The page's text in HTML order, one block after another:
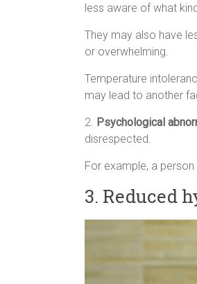
less aware of what
They may also have
or overwhelming.
Temperature
may lead to another
2. Psychological
disrespected.
For example, a
3. Reduced